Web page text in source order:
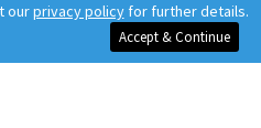
ourprivacy policyfor further details.
Accept & Continue